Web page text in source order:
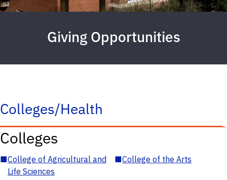
Giving Opportunities
Colleges/Health
Colleges
■College of Agricultural and
Life Sciences
■College of the Arts